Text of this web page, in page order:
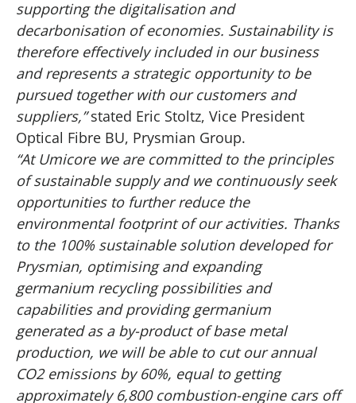
supporting the digitalisation and
decarbonisation of economies. Sustainability is
therefore effectively included in our business
and represents a strategic opportunity to be
pursued together with our customers and
suppliers,”stated Eric Stoltz, Vice President
Optical Fibre BU, Prysmian Group.
“At Umicore we are committed to the principles
of sustainable supply and we continuously seek
opportunities to further reduce the
environmental footprint of our activities. Thanks
to the 100% sustainable solution developed for
Prysmian, optimising and expanding
germanium recycling possibilities and
capabilities and providing germanium
generated as a by-product of base metal
production, we will be able to cut our annual
CO2 emissions by 60%, equal to getting
approximately 6,800 combustion-engine cars off